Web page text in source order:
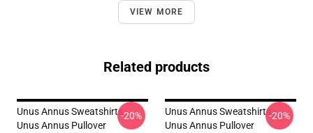
VIEW MORE
Related products
Unus Annus Sweatshirts -
Unus Annus Pullover
-20%
Unus Annus Sweatshirts -
Unus Annus Pullover
-20%